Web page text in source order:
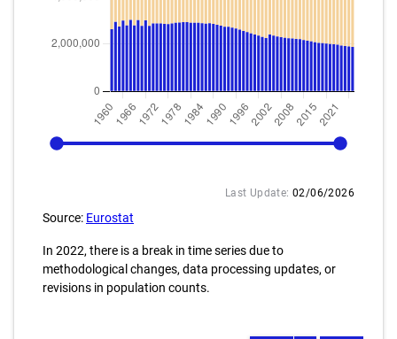
2025
Last Update: 02/06/2026
Source: Eurostat
In 2022, there is a break in time series due to
methodological changes, data processing updates, or
revisions in population counts.